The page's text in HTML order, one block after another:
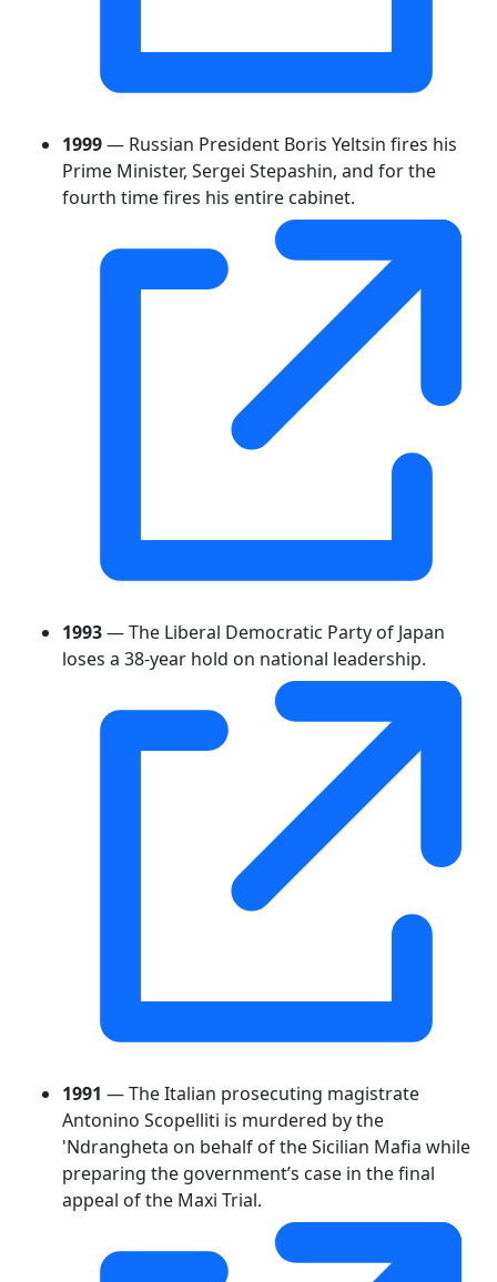
1999— Russian President Boris Yeltsin fires his
Prime Minister, Sergei Stepashin, and for the
fourth time fires his entire cabinet.
1993— The Liberal Democratic Party of Japan
loses a 38-year hold on national leadership.
1991 — The Italian prosecuting magistrate
Antonino Scopelliti is murdered by the
'Ndrangheta on behalf of the Sicilian Mafia while
preparing the government’s case in the final
appeal of the Maxi Trial.